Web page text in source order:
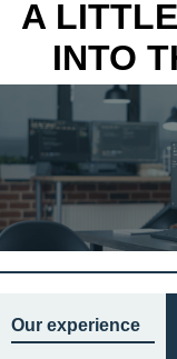
A
INTO
Our experience